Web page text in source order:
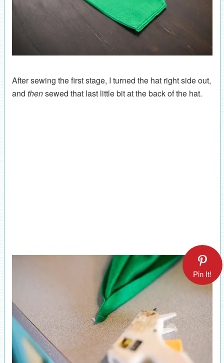
After sewing the first stage, I turned the hat right side out,
and thensewed that last little bit at the back of the hat.
Pin It!